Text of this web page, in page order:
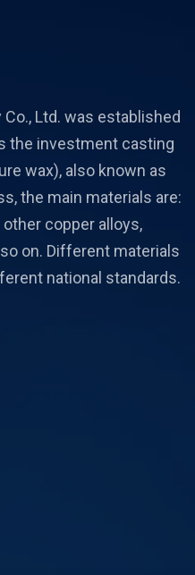
Ltd. was established
the investment casting
wax), also known as
the main materials are:
copper alloys,
on. Different materials
national standards.